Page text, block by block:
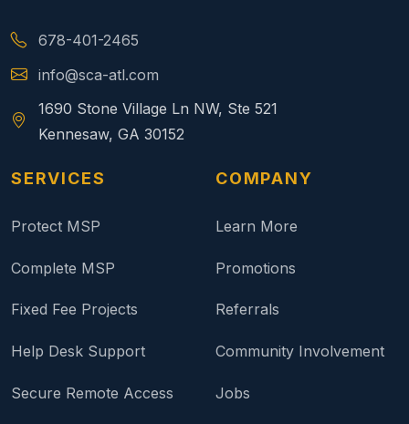
678-401-2465
info@sca-atl.com
1690 Stone Village Ln NW, Ste 521
Kennesaw, GA 30152
SERVICES
Protect MSP
Complete MSP
Fixed Fee Projects
Help Desk Support
Secure Remote Access
COMPANY
Learn More
Promotions
Referrals
Community Involvement
Jobs